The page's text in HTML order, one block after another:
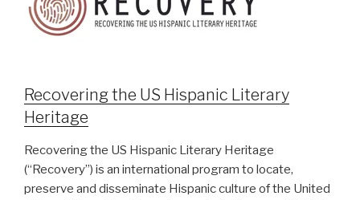
Recovering the US Hispanic Literary
Heritage
Recovering the US Hispanic Literary Heritage
(“Recovery”) is an international program to locate,
preserve and disseminate Hispanic culture of the United